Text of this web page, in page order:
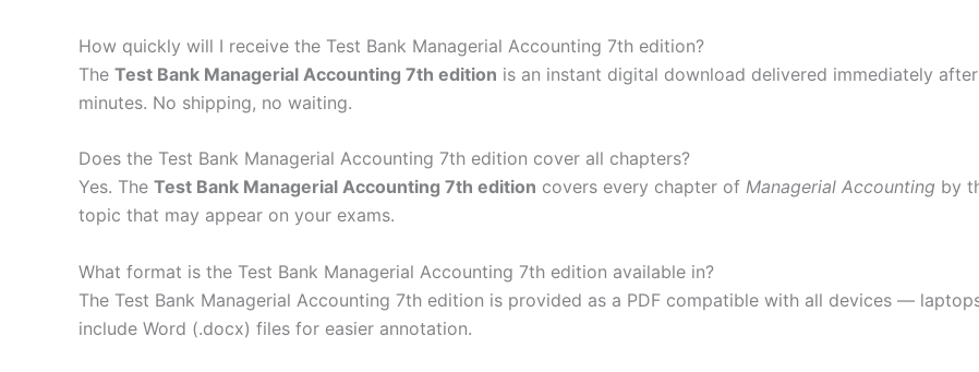
How quickly will I receive the Test Bank Managerial Accounting 7th edition?
The Test Bank Managerial Accounting 7th edition is an instant digital download delivered immediately
minutes. No shipping, no waiting.
Does the Test Bank Managerial Accounting 7th edition cover all chapters?
Yes. The Test Bank Managerial Accounting 7th edition covers every chapter of Managerial Accounting by
topic that may appear on your exams.
What format is the Test Bank Managerial Accounting 7th edition available in?
The Test Bank Managerial Accounting 7th edition is provided as a PDF compatible with all devices —
include Word (.docx) files for easier annotation.